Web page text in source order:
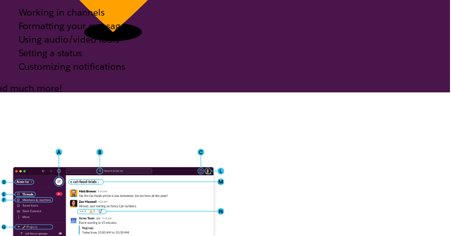
Working in channels
Formatting your messages
Using audio/video tools
Setting a status
Customizing notifications
much more!